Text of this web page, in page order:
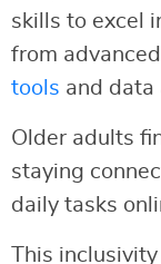
skills to excel
from
tools and data
Older adults
staying
daily tasks
This